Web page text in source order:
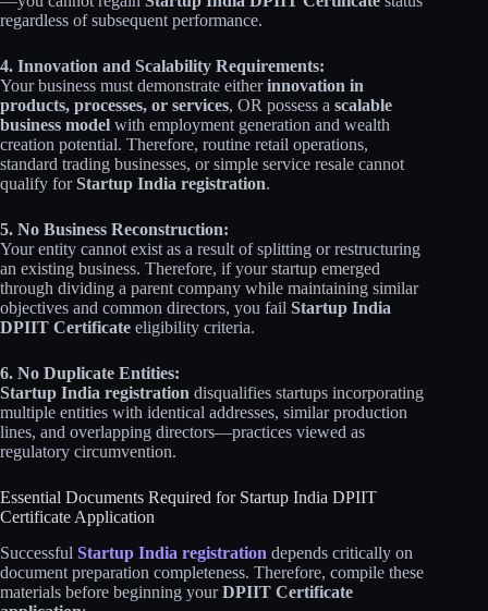
regardless of subsequent performance.
4. Innovation and Scalability Requirements:
Your business must demonstrate eitherinnovation in
products, processes, or services, OR possess a scalable
business model with employment generation and wealth
creation potential. Therefore, routine retail operations,
standard trading businesses, or simple service resale cannot
qualify forStartup India registration.
5. No Business Reconstruction:
Your entity cannot exist as a result of splitting or restructuring
an existing business. Therefore, if your startup emerged
through dividing a parent company while maintaining similar
objectives and common directors, you fail Startup India
DPIIT Certificate eligibility criteria.
6. No Duplicate Entities:
Startup India registration disqualifies startups incorporating
multiple entities with identical addresses, similar production
lines, and overlapping directors—practices viewed as
regulatory circumvention.
Essential Documents Required for Startup India DPIIT
Certificate Application
Successful Startup India registration depends critically on
document preparation completeness. Therefore, compile these
materials before beginning yourDPIIT Certificate